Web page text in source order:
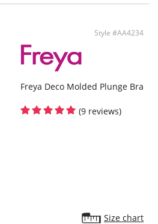
27% Elastane.
Style #AA4234
Freya Deco Molded Plunge Bra
(9 reviews)
Size chart